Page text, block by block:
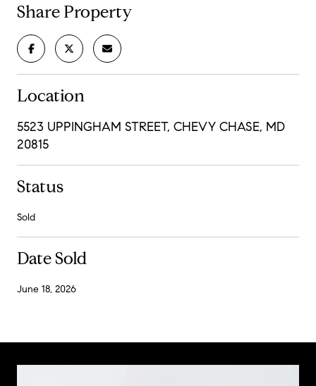
Share Property
Location
5523 UPPINGHAM STREET, CHEVY CHASE, MD
20815
Status
Sold
Date Sold
June 18, 2026